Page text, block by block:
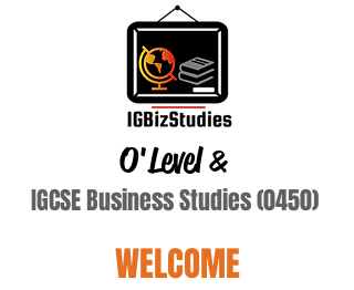
O'Level&
IGCSE Business Studies (0450)
WELCOME